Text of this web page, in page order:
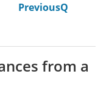
PreviousQ
from a